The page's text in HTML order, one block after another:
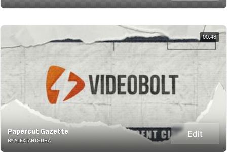
Papercut Gazette
BY ALEX.TANTSURA
Edit
00:48